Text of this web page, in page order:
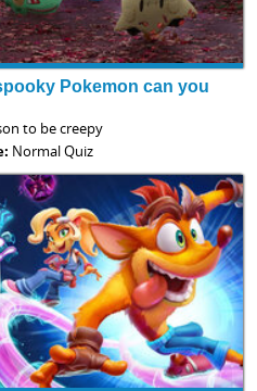
Pokemon can you
to be creepy
Normal Quiz